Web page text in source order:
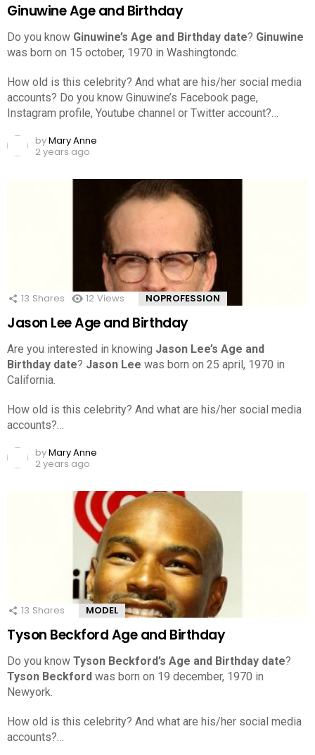
Ginuwine Age and Birthday
Do you know Ginuwine’s Age and Birthday date? Ginuwine
was born on 15 october, 1970 in Washingtondc.
How old is this celebrity? And what are his/her social media
accounts? Do you know Ginuwine’s Facebook page,
Instagram profile, Youtube channel or Twitter account?…
byMary Anne
2 years ago
13 Shares 12 Views NOPROFESSION
Jason Lee Age and Birthday
Are you interested in knowing Jason Lee’s Age and
Birthday date? Jason Lee was born on 25 april, 1970 in
California.
How old is this celebrity? And what are his/her social media
accounts?…
byMary Anne
2 years ago
13 Shares MODEL
Tyson Beckford Age and Birthday
Do you know Tyson Beckford’s Age and Birthday date?
Tyson Beckford was born on 19 december, 1970 in
Newyork.
How old is this celebrity? And what are his/her social media
accounts?…